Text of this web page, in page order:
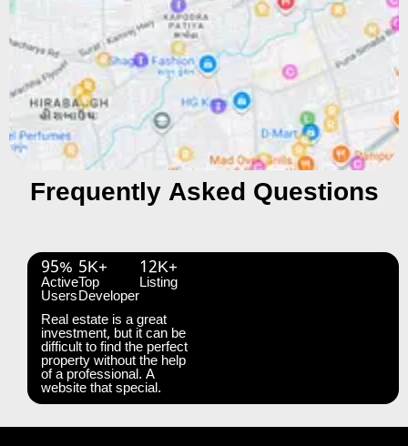
Frequently Asked Questions
95%
Active
Users
5K+
Top
Developer
12K+
Listing
Real estate is a great
investment, but it can be
difficult to find the perfect
property without the help
of a professional. A
website that special.